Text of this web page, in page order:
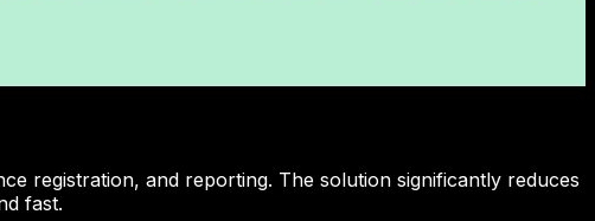
registration, and reporting. The solution significantly reduces
fast.